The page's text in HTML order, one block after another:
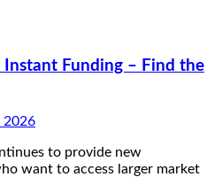
Instant Funding – Find the
2026
to provide new
want to access larger market